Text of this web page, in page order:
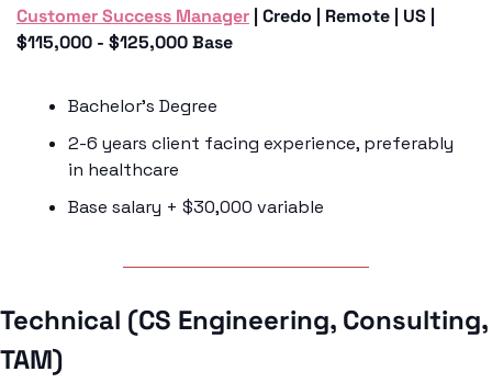
Customer Success Manager | Credo | Remote | US |
$115,000 - $125,000 Base
Bachelor’s Degree
2-6 years client facing experience, preferably
in healthcare
Base salary + $30,000 variable
Technical (CS Engineering, Consulting,
TAM)